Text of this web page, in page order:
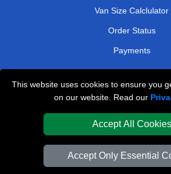
This website uses cookies to ensure you
on our website. Read our
Accept All Cookies
Accept Only Essential
Van Size Calclulator
Order Status
Payments
London Removals
Vehicle Recovery